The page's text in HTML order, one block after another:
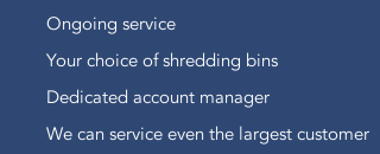
Ongoing service
Your choice of shredding bins
Dedicated account manager
We can service even the largest customer